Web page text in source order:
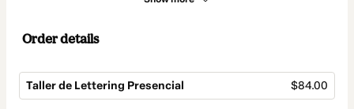
Order details
Taller de Lettering Presencial $84.00